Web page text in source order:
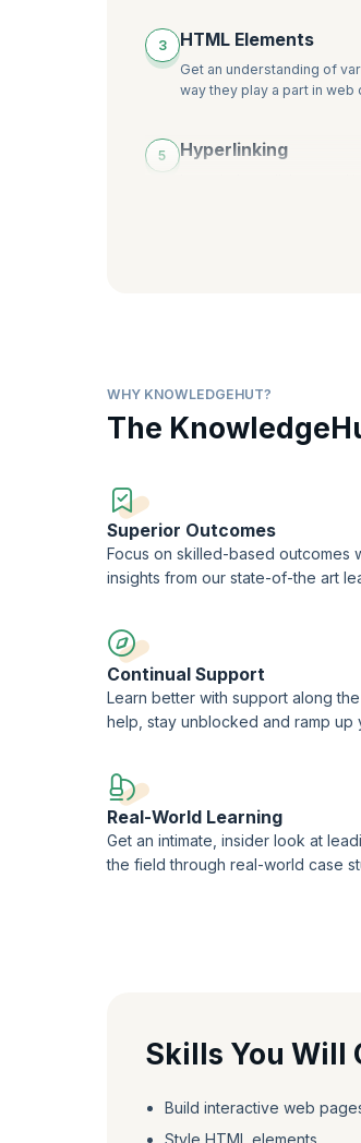
3 HTML Elements
Get an understanding of
way they play a part in web
5 Hyperlinking
WHY KNOWLEDGEHUT?
The
Superior Outcomes
Focus on skilled-based outcomes
insights from our state-of-the art
Continual Support
Learn better with support along
help, stay unblocked and ramp up
Real-World Learning
Get an intimate, insider look at
the field through real-world case
Skills You Will
Build interactive web